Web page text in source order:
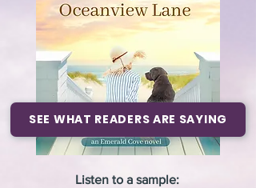
SEE WHAT READERS ARE SAYING
Listen to a sample: